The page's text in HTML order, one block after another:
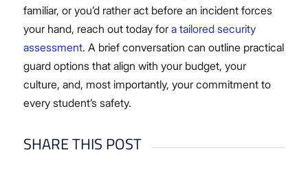
familiar, or you’d rather act before an incident forces
your hand, reach out today for a tailored security
assessment. A brief conversation can outline practical
guard options that align with your budget, your
culture, and, most importantly, your commitment to
every student’s safety.
SHARE THIS POST